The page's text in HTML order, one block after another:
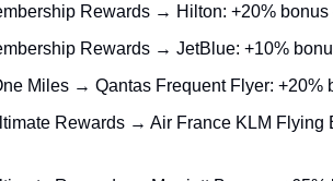
Rewards → Hilton: +20% bonus
Rewards → JetBlue: +10%
Miles → Qantas Frequent Flyer: +20%
Rewards → Air France KLM Flying